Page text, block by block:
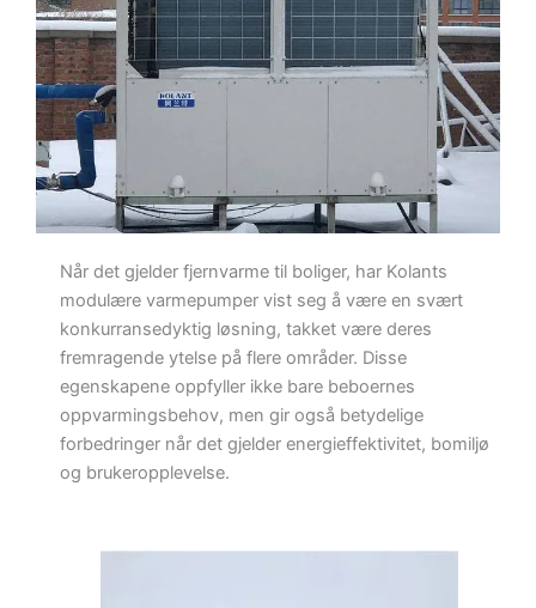
Når det gjelder fjernvarme til boliger, har Kolants
modulære varmepumper vist seg å være en svært
konkurransedyktig løsning, takket være deres
fremragende ytelse på flere områder. Disse
egenskapene oppfyller ikke bare beboernes
oppvarmingsbehov, men gir også betydelige
forbedringer når det gjelder energieffektivitet, bomiljø
og brukeropplevelse.